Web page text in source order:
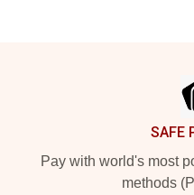
SAFE
Pay with world's most
methods